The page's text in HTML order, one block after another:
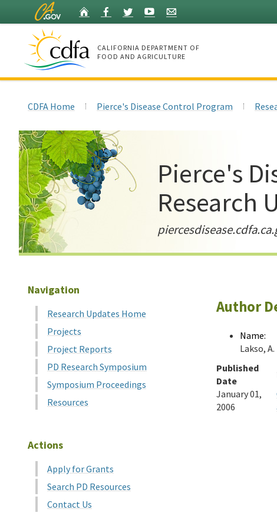
Content
Home Facebook
TwitterYouTube
CALIFORNIA DEPARTMENT OF
FOOD AND AGRICULTURE
CDFA Home Pierce's Disease Control Program
Pierce's
Research
Author
Name:
Lakso, A.
Published
Date
January 01,
2006
Navigation
Research Updates Home
Projects
Project Reports
PD Research Symposium
Symposium Proceedings
Resources
Actions
Apply for Grants
Search PD Resources
Contact Us